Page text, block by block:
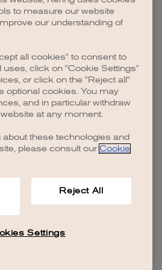
for more information).
to measure our website
our understanding of
all cookies" to consent to
uses, click on "Cookie Settings"
or click on the "Reject all"
optional cookies. You may
and in particular withdraw
at any moment.
about these technologies and
please consult our Cookie
Reject All
Settings